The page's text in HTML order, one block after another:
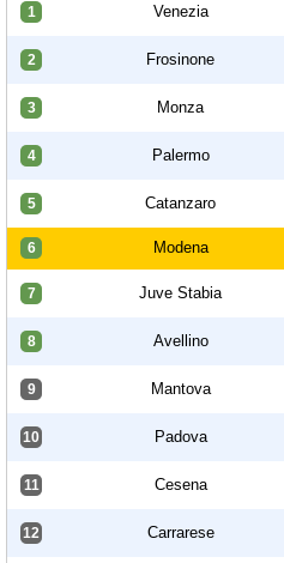
1 Venezia
2 Frosinone
3 Monza
4 Palermo
5 Catanzaro
6 Modena
7 Juve Stabia
8 Avellino
9 Mantova
10 Padova
11 Cesena
12 Carrarese